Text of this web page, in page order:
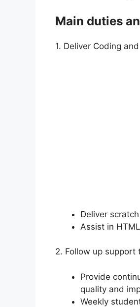
Main duties
1. Deliver Coding
Deliver
Assist in
2. Follow up support
Provide
quality and
Weekly